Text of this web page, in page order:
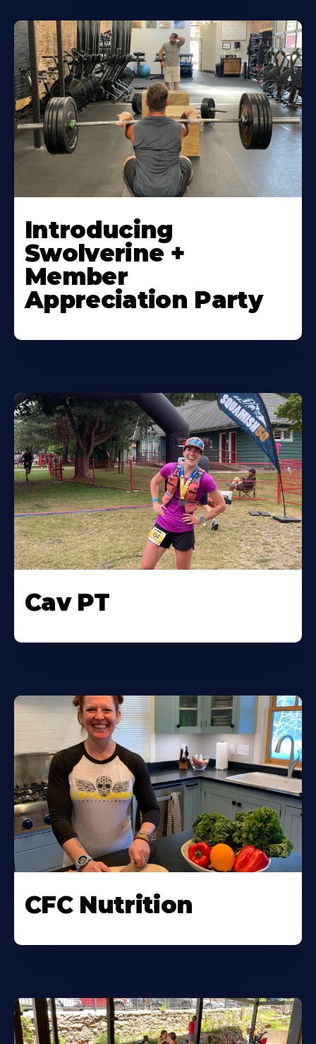
Introducing
Swolverine +
Member
Appreciation Party
Cav PT
CFC Nutrition